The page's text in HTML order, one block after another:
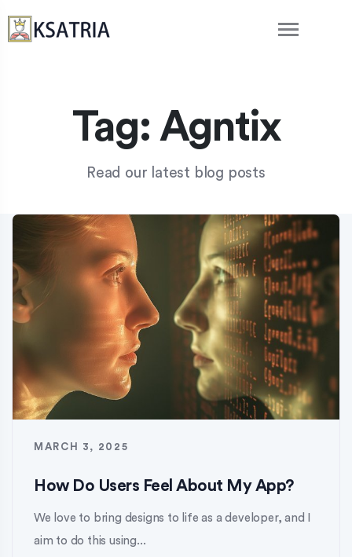
Tag: Agntix
Read our latest blog posts
MARCH 3, 2025
How Do Users Feel About My App?
We love to bring designs to life as a developer, and I
aim to do this using...